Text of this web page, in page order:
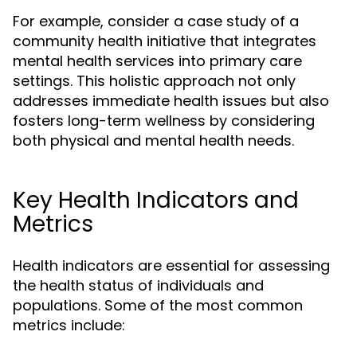
For example, consider a case study of a
community health initiative that integrates
mental health services into primary care
settings. This holistic approach not only
addresses immediate health issues but also
fosters long-term wellness by considering
both physical and mental health needs.
Key Health Indicators and
Metrics
Health indicators are essential for assessing
the health status of individuals and
populations. Some of the most common
metrics include: